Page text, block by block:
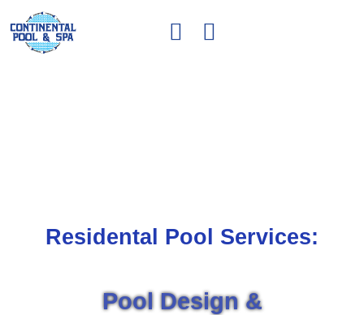
Residental Pool Services:
Pool Design &